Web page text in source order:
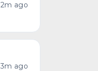
2m ago
3m ago